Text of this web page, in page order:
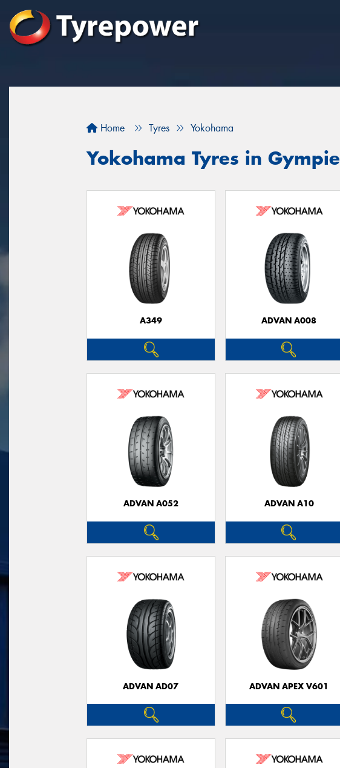
Home Tyres Yokohama
Yokohama Tyres in Gympie
A349 ADVAN A008
ADVAN A052 ADVAN A10
ADVAN AD07 ADVAN APEX V601